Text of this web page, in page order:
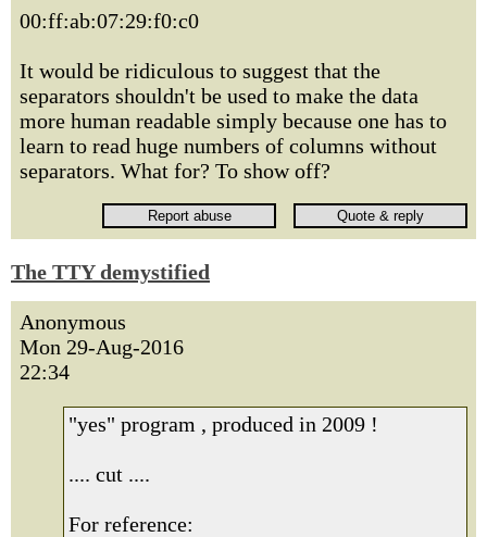
00:ff:ab:07:29:f0:c0
It would be ridiculous to suggest that the
separators shouldn't be used to make the data
more human readable simply because one has to
learn to read huge numbers of columns without
separators. What for? To show off?
The TTY demystified
Anonymous
Mon 29-Aug-2016
22:34
"yes" program , produced in 2009 !
.... cut ....
For reference: